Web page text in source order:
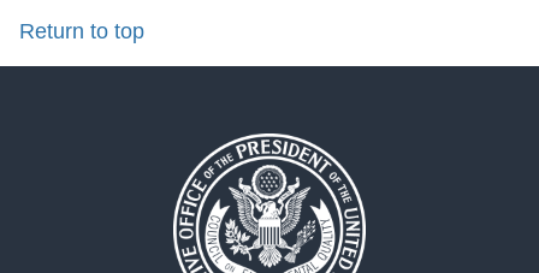
Return to top